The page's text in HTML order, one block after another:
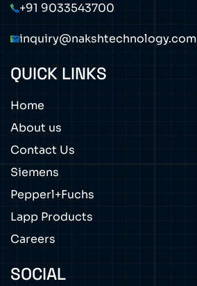
+91 9033543700
inquiry@nakshtechnology.com
QUICK LINKS
Home
About us
Contact Us
Siemens
Pepperl+Fuchs
Lapp Products
Careers
SOCIAL